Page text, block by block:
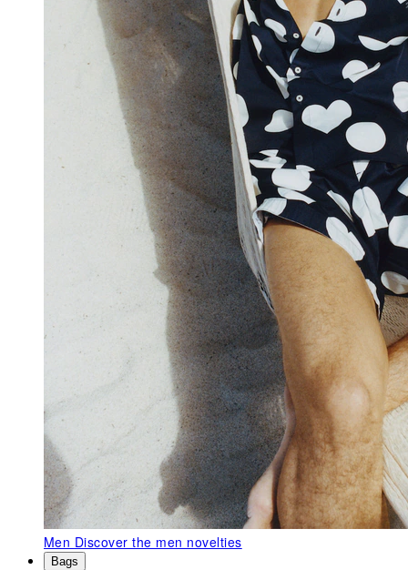
Men Discover the men novelties
Bags